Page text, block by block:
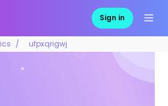
Sign in
ufpxqrigwj